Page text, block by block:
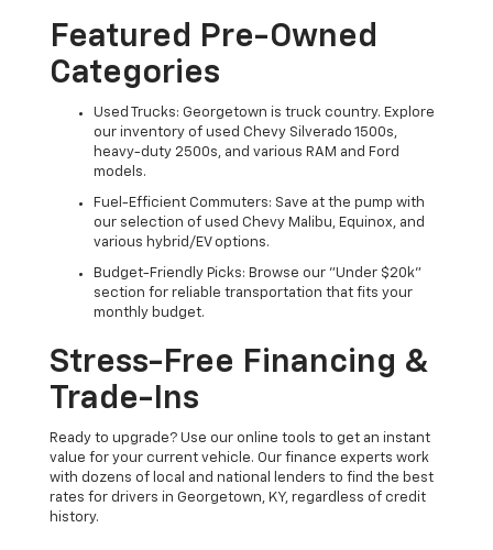
Featured Pre-Owned
Categories
Used Trucks: Georgetown is truck country. Explore
our inventory of used Chevy Silverado 1500s,
heavy-duty 2500s, and various RAM and Ford
models.
Fuel-Efficient Commuters: Save at the pump with
our selection of used Chevy Malibu, Equinox, and
various hybrid/EV options.
Budget-Friendly Picks: Browse our "Under $20k"
section for reliable transportation that fits your
monthly budget.
Stress-Free Financing &
Trade-Ins
Ready to upgrade? Use our online tools to get an instant
value for your current vehicle. Our finance experts work
with dozens of local and national lenders to find the best
rates for drivers in Georgetown, KY, regardless of credit
history.